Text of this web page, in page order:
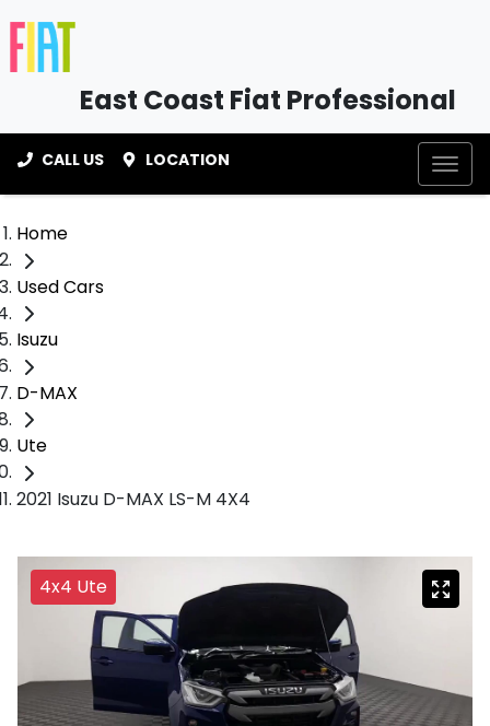
East Coast Fiat Professional
CALL US LOCATION
Home
Used Cars
Isuzu
D-MAX
Ute
2021 Isuzu D-MAX LS-M 4X4
4x4 Ute